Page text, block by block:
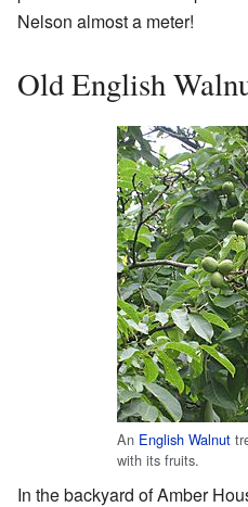
Nelson almost a meter!
Old English
An English Walnut
with its fruits.
In the backyard of Amber